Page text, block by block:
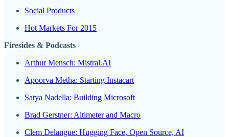
Social Products
Hot Markets For 2015
Firesides & Podcasts
Arthur Mensch: Mistral.AI
Apoorva Metha: Starting Instacart
Satya Nadella: Building Microsoft
Brad Gerstner: Altimeter and Macro
Clem Delangue: Hugging Face, Open Source, AI